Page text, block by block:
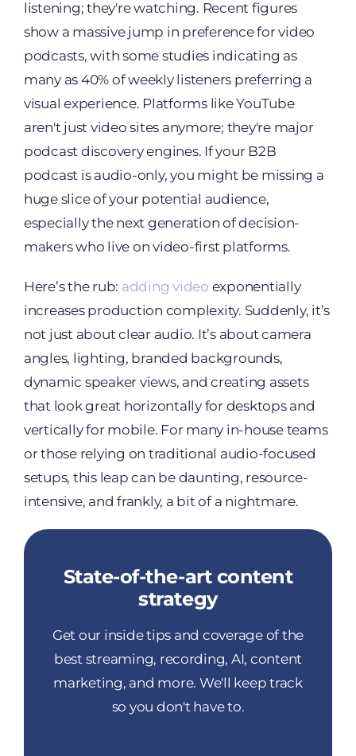
listening; they're watching. Recent figures
show a massive jump in preference for video
podcasts, with some studies indicating as
many as 40% of weekly listeners preferring a
visual experience. Platforms like YouTube
aren't just video sites anymore; they're major
podcast discovery engines. If your B2B
podcast is audio-only, you might be missing a
huge slice of your potential audience,
especially the next generation of decision-
makers who live on video-first platforms.
Here’s the rub: adding video exponentially
increases production complexity. Suddenly, it’s
not just about clear audio. It’s about camera
angles, lighting, branded backgrounds,
dynamic speaker views, and creating assets
that look great horizontally for desktops and
vertically for mobile. For many in-house teams
or those relying on traditional audio-focused
setups, this leap can be daunting, resource-
intensive, and frankly, a bit of a nightmare.
State-of-the-art content
strategy
Get our inside tips and coverage of the
best streaming, recording, AI, content
marketing, and more. We'll keep track
so you don't have to.